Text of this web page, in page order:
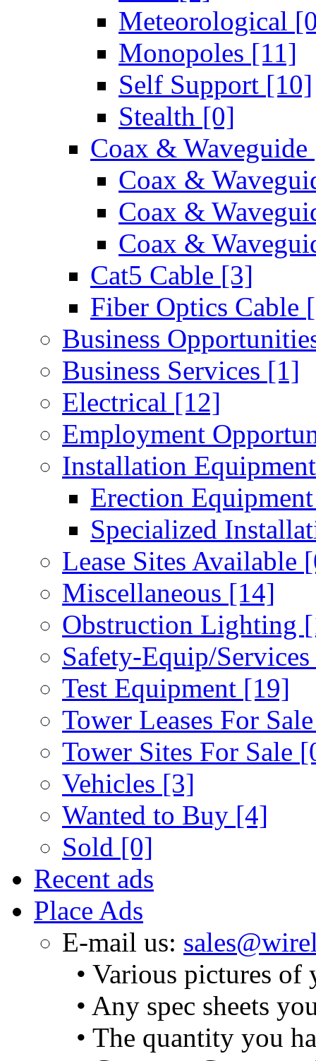
Meteorological
Monopoles [11]
Self Support [10]
Stealth [0]
Coax & Waveguide
Coax &
Coax &
Coax &
Cat5 Cable [3]
Fiber Optics Cable
Business
Business Services [1]
Electrical [12]
Employment
Installation
Erection
Specialized
Lease Sites Available
Miscellaneous [14]
Obstruction Lighting
Safety-Equip/Services
Test Equipment [19]
Tower Leases For
Tower Sites For Sale
Vehicles [3]
Wanted to Buy [4]
Sold [0]
Recent ads
Place Ads
E-mail us:
• Various pictures of
• Any spec sheets
• The quantity you